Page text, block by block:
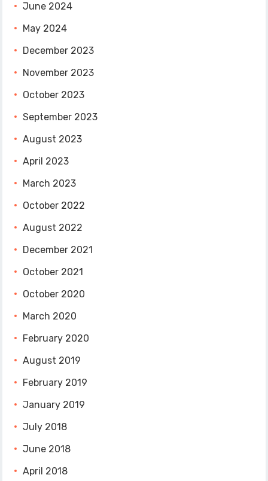
June 2024
May 2024
December 2023
November 2023
October 2023
September 2023
August 2023
April 2023
March 2023
October 2022
August 2022
December 2021
October 2021
October 2020
March 2020
February 2020
August 2019
February 2019
January 2019
July 2018
June 2018
April 2018